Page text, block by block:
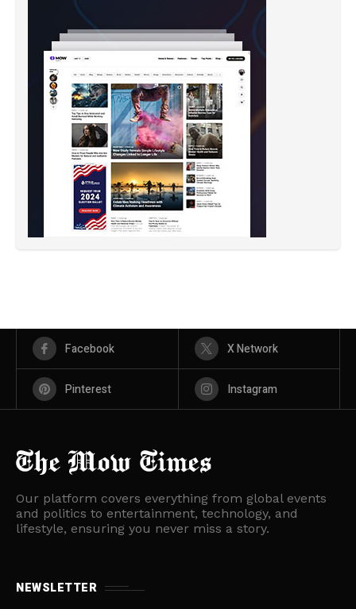
Facebook X Network
Pinterest Instagram
Our platform covers everything from global events
and politics to entertainment, technology, and
lifestyle, ensuring you never miss a story.
NEWSLETTER